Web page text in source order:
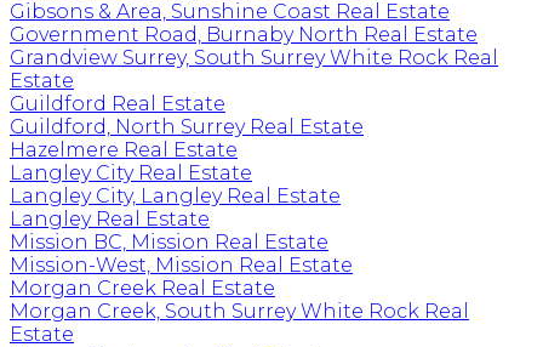
Gibsons & Area, Sunshine Coast Real Estate
Government Road, Burnaby North Real Estate
Grandview Surrey, South Surrey White Rock Real
Estate
Guildford Real Estate
Guildford, North Surrey Real Estate
Hazelmere Real Estate
Langley City Real Estate
Langley City, Langley Real Estate
Langley Real Estate
Mission BC, Mission Real Estate
Mission-West, Mission Real Estate
Morgan Creek Real Estate
Morgan Creek, South Surrey White Rock Real
Estate